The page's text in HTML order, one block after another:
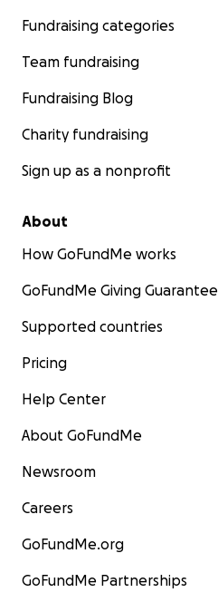
Fundraising categories
Team fundraising
Fundraising Blog
Charity fundraising
Sign up as a nonprofit
About
How GoFundMe works
GoFundMe Giving Guarantee
Supported countries
Pricing
Help Center
About GoFundMe
Newsroom
Careers
GoFundMe.org
GoFundMe Partnerships